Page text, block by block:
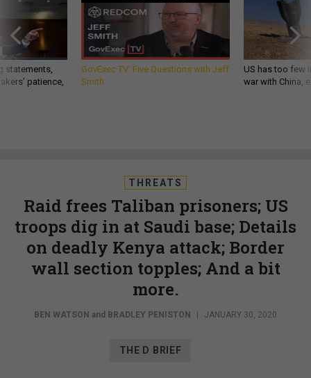
statements,
patience,
GovExec TV: Five Questions with Jeff
Smith
US has too few
war with China,
THREATS
Raid frees Taliban prisoners; US
troops dig in at Saudi base; Details
on deadly Kenya attack; Border
wall section topples; And a bit
more.
BEN WATSON and BRADLEY PENISTON | JANUARY 30, 2020
THE D BRIEF